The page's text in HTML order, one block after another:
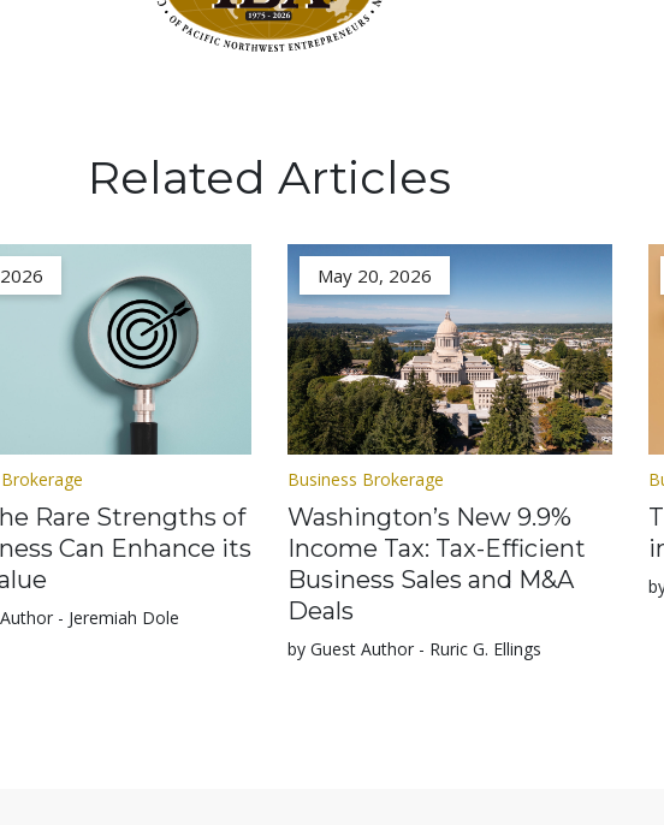
Related Articles
Rare Strengths of
Can Enhance its
- Jeremiah Dole
May 20, 2026
Business Brokerage
Washington’s New 9.9%
Income Tax: Tax-Efficient
Business Sales and M&A
Deals
by Guest Author - Ruric G. Ellings